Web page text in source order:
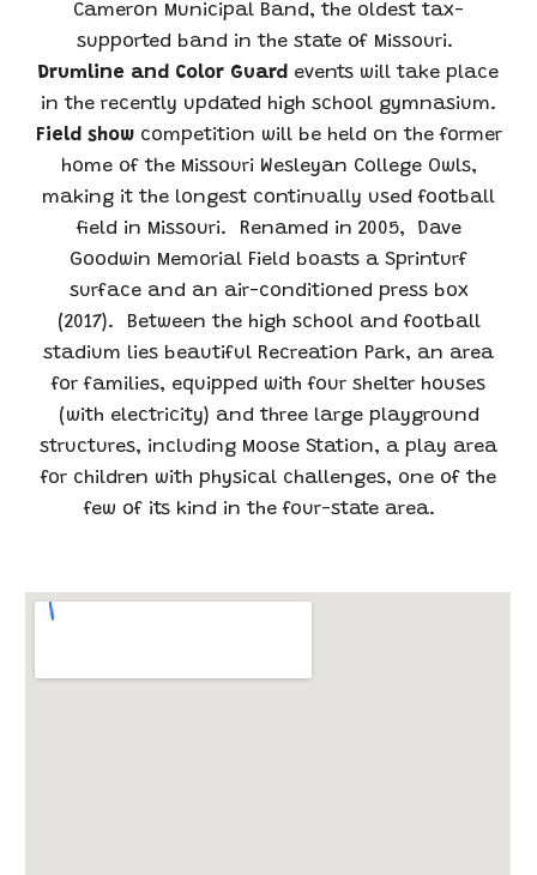
Cameron Municipal Band, the oldest tax-
supported band in the state of Missouri.
Drumline and Color Guard events will take place
in the recently updated high school gymnasium.
Field showcompetition will be held on the former
home of the Missouri Wesleyan College Owls,
making it the longest continually used football
field in Missouri. Renamed in 2005, Dave
Goodwin Memorial Field boasts a Sprinturf
surface and an air-conditioned press box
(2017). Between the high school and football
stadium lies beautiful Recreation Park, an area
for families, equipped with four shelter houses
(with electricity) and three large playground
structures, including Moose Station, a play area
for children with physical challenges, one of the
few of its kind in the four-state area.